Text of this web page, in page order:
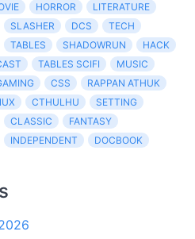
HORROR
LITERATURE
SLASHER DCS
TECH
TABLES SHADOWRUN
HACK
TABLES SCIFI
MUSIC
CSS
RAPPAN ATHUK
CTHULHU
SETTING
CLASSIC
FANTASY
INDEPENDENT DOCBOOK